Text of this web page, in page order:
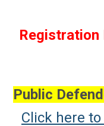
Registration
Public
Click here